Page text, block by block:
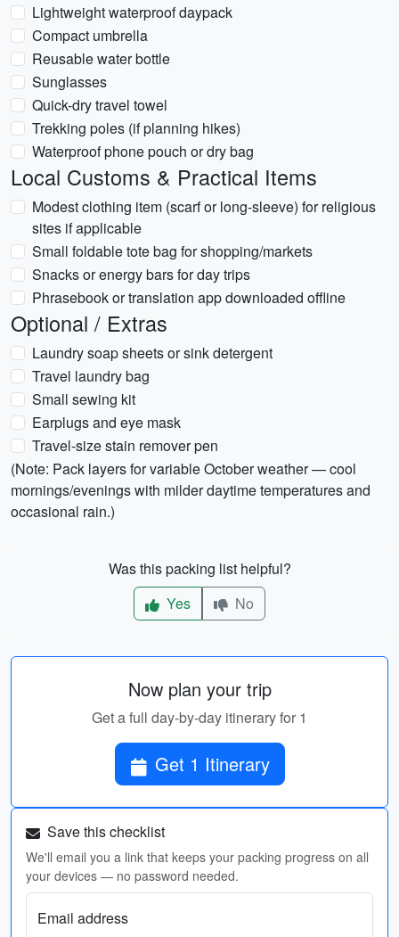
Lightweight waterproof daypack
Compact umbrella
Reusable water bottle
Sunglasses
Quick-dry travel towel
Trekking poles (if planning hikes)
Waterproof phone pouch or dry bag
Local Customs & Practical Items
Modest clothing item (scarf or long-sleeve) for religious
sites if applicable
Small foldable tote bag for shopping/markets
Snacks or energy bars for day trips
Phrasebook or translation app downloaded offline
Optional / Extras
Laundry soap sheets or sink detergent
Travel laundry bag
Small sewing kit
Earplugs and eye mask
Travel-size stain remover pen
(Note: Pack layers for variable October weather — cool
mornings/evenings with milder daytime temperatures and
occasional rain.)
Was this packing list helpful?
Yes
No
Now plan your trip
Get a full day-by-day itinerary for 1
Get 1 Itinerary
Save this checklist
We'll email you a link that keeps your packing progress on all
your devices — no password needed.
Email address